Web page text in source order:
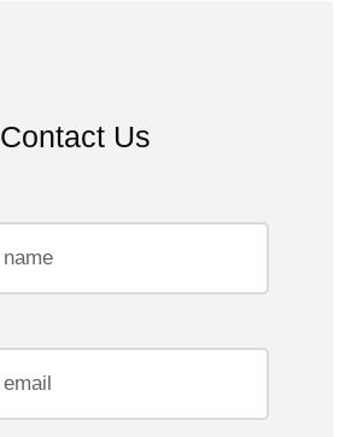
Contact Us